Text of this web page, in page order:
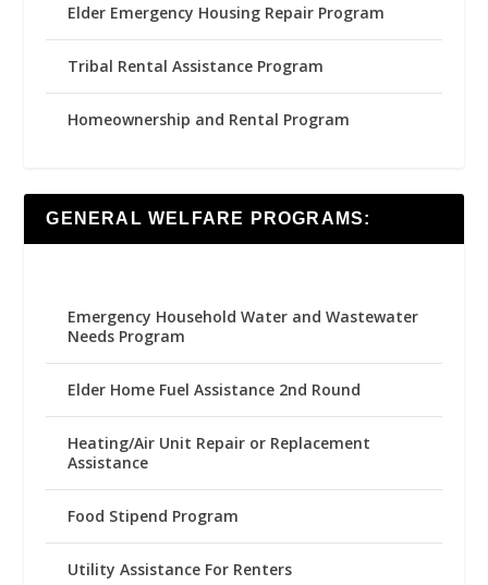
Elder Emergency Housing Repair Program
Tribal Rental Assistance Program
Homeownership and Rental Program
GENERAL WELFARE PROGRAMS:
Emergency Household Water and Wastewater
Needs Program
Elder Home Fuel Assistance 2nd Round
Heating/Air Unit Repair or Replacement
Assistance
Food Stipend Program
Utility Assistance For Renters